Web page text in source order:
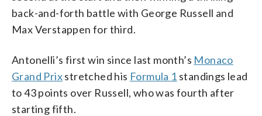
back-and-forth battle with George Russell and
Max Verstappen for third.
Antonelli’s first win since last month’s Monaco
Grand Prixstretched his Formula 1 standings lead
to 43 points over Russell, who was fourth after
starting fifth.